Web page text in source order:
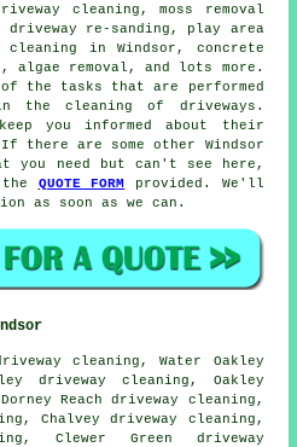
cleaning , moss removal
driveway re-sanding, play area
in Windsor, concrete
algae removal, and lots more.
the tasks that are performed
the cleaning of driveways .
you informed about their
there are some other Windsor
you need but can't see here,
the QUOTE FORM
provided. We'll
as soon as we can.
cleaning, Water Oakley
driveway cleaning, Oakley
Reach driveway cleaning,
Chalvey driveway cleaning,
Clewer Green driveway